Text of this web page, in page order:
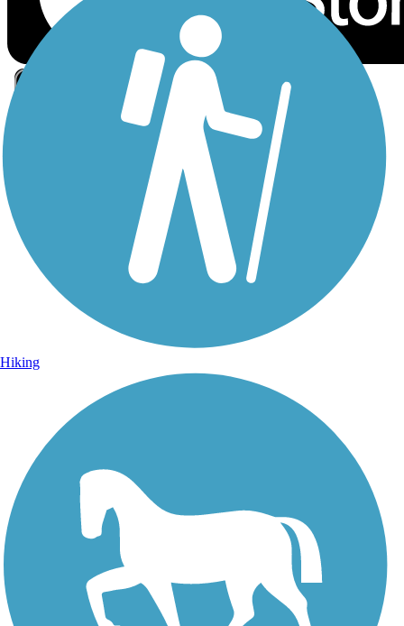
Sign Up for eNews
Sign up for eNews
Hiking